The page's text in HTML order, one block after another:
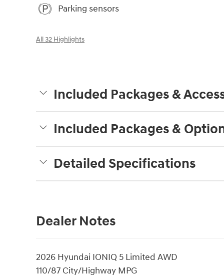
Parking sensors
All 32 Highlights
Included Packages &
Included Packages &
Detailed Specifications
Dealer Notes
2026 Hyundai IONIQ 5 Limited AWD
110/87 City/Highway MPG